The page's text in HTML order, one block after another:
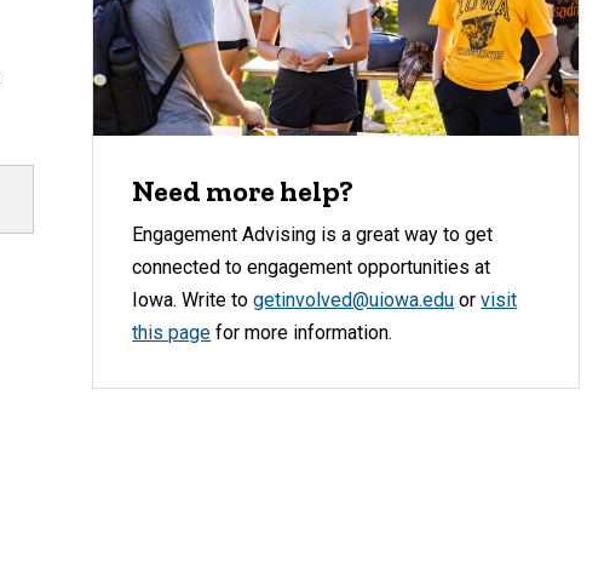
Need more help?
Engagement Advising is a great way to get
connected to engagement opportunities at
Iowa. Write togetinvolved@uiowa.edu orvisit
this page for more information.